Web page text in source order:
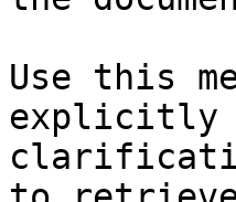
Use this
explicitly